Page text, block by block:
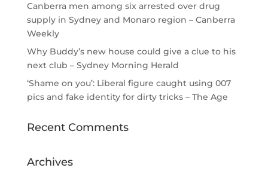
Canberra men among six arrested over drug
supply in Sydney and Monaro region – Canberra
Weekly
Why Buddy’s new house could give a clue to his
next club – Sydney Morning Herald
‘Shame on you’: Liberal figure caught using 007
pics and fake identity for dirty tricks – The Age
Recent Comments
Archives